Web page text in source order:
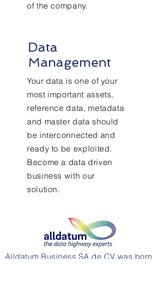
of the company.
Data
Management
Your data is one of your
most important assets,
reference data, metadata
and master data should
be interconnected and
ready to be exploited.
Become a data driven
business with our
solution.
Alldatum Business SA de CV was born